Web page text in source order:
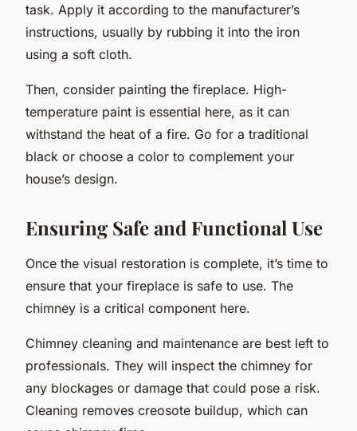
task. Apply it according to the manufacturer’s
instructions, usually by rubbing it into the iron
using a soft cloth.
Then, consider painting the fireplace. High-
temperature paint is essential here, as it can
withstand the heat of a fire. Go for a traditional
black or choose a color to complement your
house’s design.
Ensuring Safe and Functional Use
Once the visual restoration is complete, it’s time to
ensure that your fireplace is safe to use. The
chimney is a critical component here.
Chimney cleaning and maintenance are best left to
professionals. They will inspect the chimney for
any blockages or damage that could pose a risk.
Cleaning removes creosote buildup, which can